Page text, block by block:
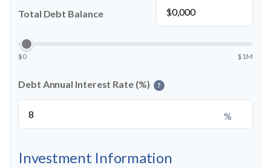
Total Debt Balance $
$0 $1M
Debt Annual Interest Rate (%) ?
%
Investment Information